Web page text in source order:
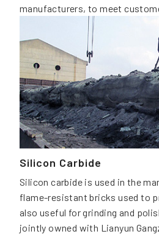
manufacturers, to meet
Silicon Carbide
Silicon carbide is used in the
flame-resistant bricks used to
also useful for grinding and
jointly owned with Lianyun